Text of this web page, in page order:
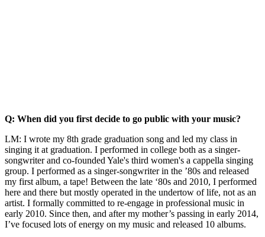
Q: When did you first decide to go public with your music?
LM: I wrote my 8th grade graduation song and led my class in
singing it at graduation. I performed in college both as a singer-
songwriter and co-founded Yale's third women's a cappella singing
group. I performed as a singer-songwriter in the ’80s and released
my first album, a tape! Between the late ‘80s and 2010, I performed
here and there but mostly operated in the undertow of life, not as an
artist. I formally committed to re-engage in professional music in
early 2010. Since then, and after my mother’s passing in early 2014,
I’ve focused lots of energy on my music and released 10 albums.